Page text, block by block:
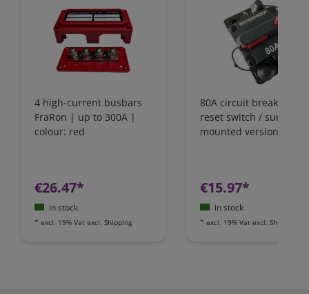
4 high-current busbars
FraRon | up to 300A |
colour: red
€26.47*
in stock
* excl. 19% Vat excl. Shipping
80A circuit breaker
reset switch / surface-
mounted version
€15.97*
in stock
* excl. 19% Vat excl. Shipping